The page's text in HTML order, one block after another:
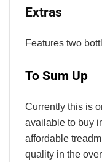
Extras
Features two
To Sum Up
Currently this is
available to buy
affordable
quality in the